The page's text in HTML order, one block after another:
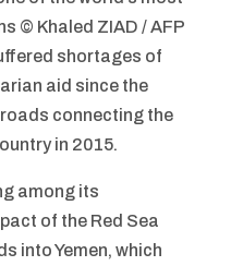
© Khaled ZIAD / AFP
shortages of
aid since the
connecting the
in 2015.
among its
of the Red Sea
into Yemen, which